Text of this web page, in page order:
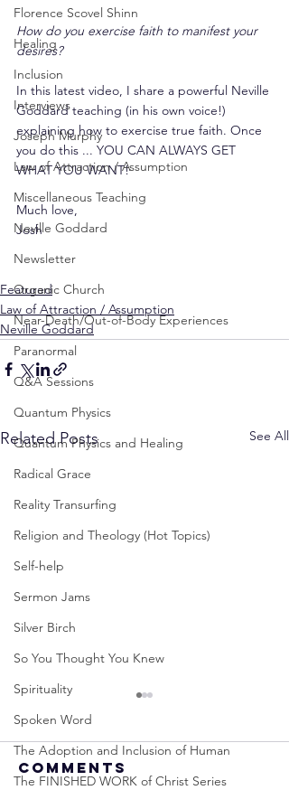
Florence Scovel Shinn
Healing
Inclusion
Interviews
Joseph Murphy
Law of Attraction / Assumption
Miscellaneous Teaching
Neville Goddard
Newsletter
Organic Church
Near-Death/Out-of-Body Experiences
Paranormal
Q&A Sessions
Quantum Physics
Quantum Physics and Healing
Radical Grace
Reality Transurfing
Religion and Theology (Hot Topics)
Self-help
Sermon Jams
Silver Birch
So You Thought You Knew
Spirituality
Spoken Word
The Adoption and Inclusion of Human
The FINISHED WORK of Christ Series
How do you exercise faith to manifest your
desires?
In this latest video, I share a powerful Neville
Goddard teaching (in his own voice!)
explaining how to exercise true faith. Once
you do this ... YOU CAN ALWAYS GET
WHAT YOU WANT!
Much love,
Josh
Featured
Law of Attraction / Assumption
Neville Goddard
Related Posts See All
Comments